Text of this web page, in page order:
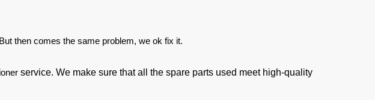
then comes the same problem, we ok fix it.
service. We make sure that all the spare parts used meet high-quality